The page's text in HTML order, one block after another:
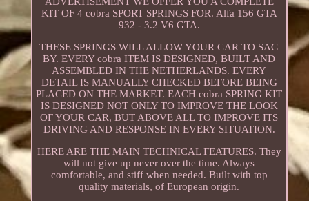
KIT OF 4 cobra SPORT SPRINGS FOR. Alfa 156 GTA
932 - 3.2 V6 GTA.
THESE SPRINGS WILL ALLOW YOUR CAR TO SAG
BY. EVERY cobra ITEM IS DESIGNED, BUILT AND
ASSEMBLED IN THE NETHERLANDS. EVERY
DETAIL IS MANUALLY CHECKED BEFORE BEING
PLACED ON THE MARKET. EACH cobra SPRING KIT
IS DESIGNED NOT ONLY TO IMPROVE THE LOOK
OF YOUR CAR, BUT ABOVE ALL TO IMPROVE ITS
DRIVING AND RESPONSE IN EVERY SITUATION.
HERE ARE THE MAIN TECHNICAL FEATURES. They
will not give up never over the time. Always
comfortable, and stiff when needed. Built with top
quality materials, of European origin.